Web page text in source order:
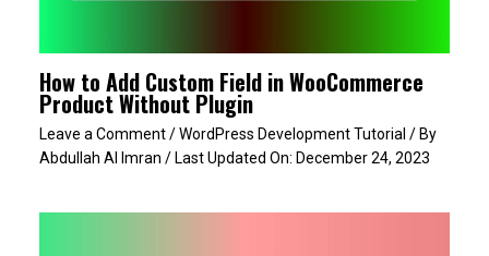
How to Add Custom Field in WooCommerce
Product Without Plugin
Leave a Comment/WordPress Development Tutorial / By
Abdullah Al Imran / Last Updated On: December 24, 2023